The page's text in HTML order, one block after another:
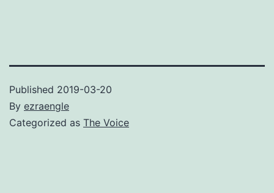
Published 2019-03-20
By ezraengle
Categorized as The Voice